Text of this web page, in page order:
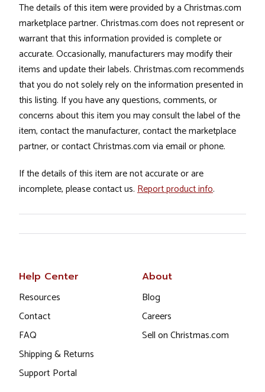
The details of this item were provided by a Christmas.com
marketplace partner. Christmas.com does not represent or
warrant that this information provided is complete or
accurate. Occasionally, manufacturers may modify their
items and update their labels. Christmas.com recommends
that you do not solely rely on the information presented in
this listing. If you have any questions, comments, or
concerns about this item you may consult the label of the
item, contact the manufacturer, contact the marketplace
partner, or contact Christmas.com via email or phone.
If the details of this item are not accurate or are
incomplete, please contact us. Report product info.
Help Center
Resources
Contact
FAQ
Shipping & Returns
Support Portal
About
Blog
Careers
Sell on Christmas.com